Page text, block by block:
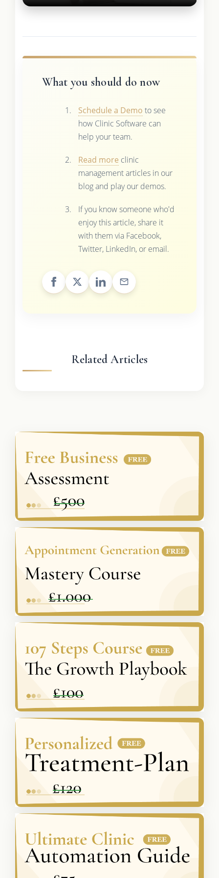
What you should do now
Schedule a Demo to see
how Clinic Software can
help your team.
Read more clinic
management articles in our
blog and play our demos.
If you know someone who'd
enjoy this article, share it
with them via Facebook,
Twitter, LinkedIn, or email.
Related Articles